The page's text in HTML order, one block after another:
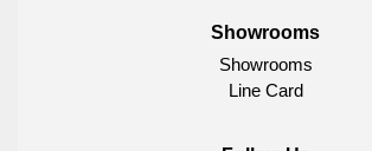
Showrooms
Showrooms
Line Card